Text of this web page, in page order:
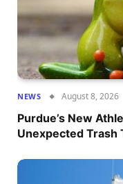
NEWS August 8, 2026
Purdue’s New
Unexpected Trash